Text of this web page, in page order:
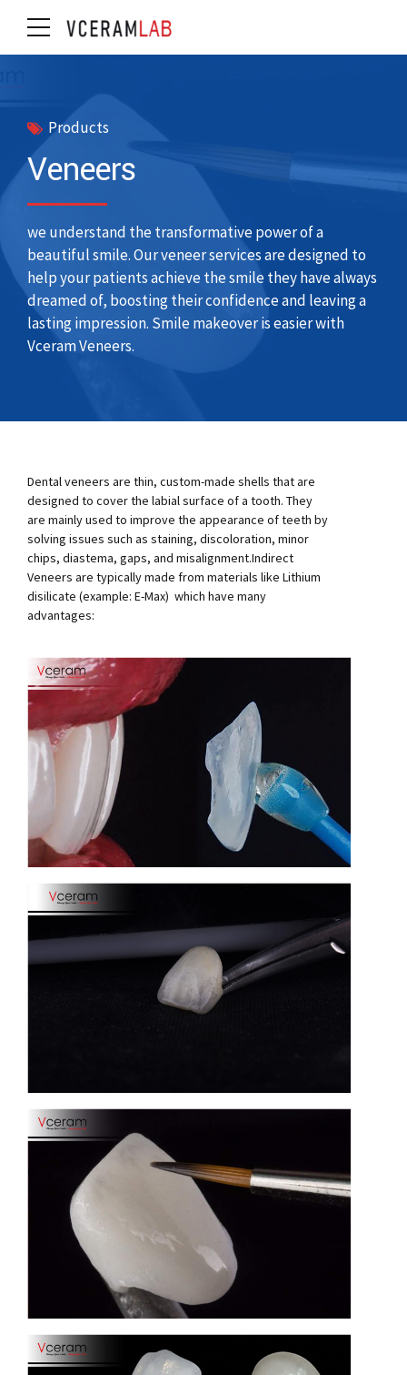
Products
Veneers
we understand the transformative power of a
beautiful smile. Our veneer services are designed to
help your patients achieve the smile they have always
dreamed of, boosting their confidence and leaving a
lasting impression. Smile makeover is easier with
Vceram Veneers.
Dental veneers are thin, custom-made shells that are
designed to cover the labial surface of a tooth. They
are mainly used to improve the appearance of teeth by
solving issues such as staining, discoloration, minor
chips, diastema, gaps, and misalignment.Indirect
Veneers are typically made from materials like Lithium
disilicate (example: E-Max) which have many
advantages: